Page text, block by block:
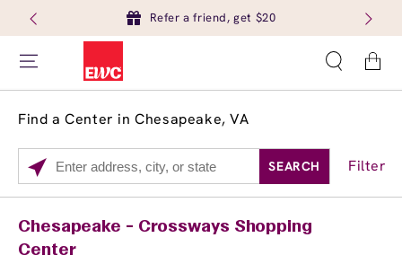
Refer a friend, get $20
Cart
Find a Center in Chesapeake, VA
Please
enter
State,
or
SEARCH Filter
Services
Brow Tint
Chesapeake - Crossways Shopping
Center